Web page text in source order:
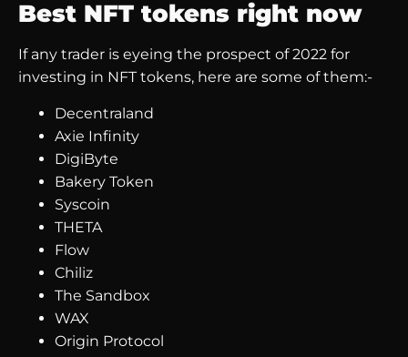
Best NFT tokens right now
If any trader is eyeing the prospect of 2022 for
investing in NFT tokens, here are some of them:-
Decentraland
Axie Infinity
DigiByte
Bakery Token
Syscoin
THETA
Flow
Chiliz
The Sandbox
WAX
Origin Protocol